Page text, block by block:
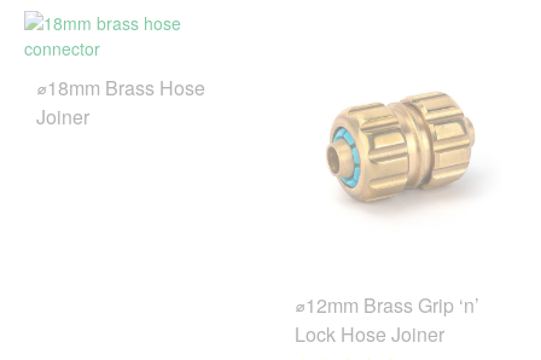
⌀18mm Brass Hose
Joiner
⌀12mm Brass Grip ‘n’
Lock Hose Joiner